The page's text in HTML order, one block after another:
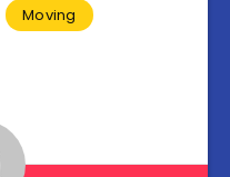
Moving